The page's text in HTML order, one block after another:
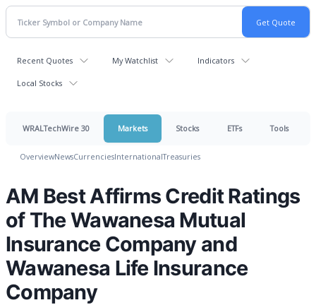
Recent Quotes My Watchlist Indicators
Local Stocks
WRALTechWire 30 Markets Stocks ETFs Tools
OverviewNewsCurrenciesInternationalTreasuries
AM Best Affirms Credit Ratings
of The Wawanesa Mutual
Insurance Company and
Wawanesa Life Insurance
Company